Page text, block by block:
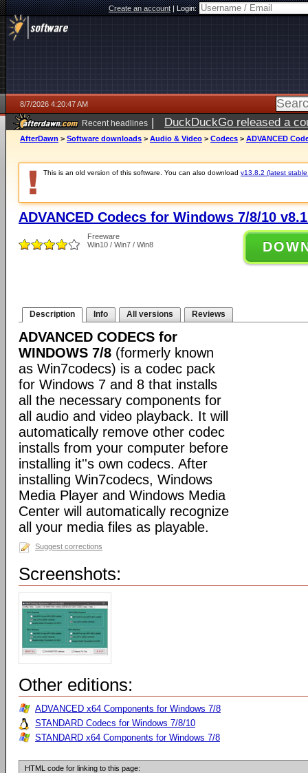
Create an account|Login:
8/7/2026 4:20:47 AM
Recent headlines | DuckDuckGo released a
ago
AfterDawn > Software downloads > Audio & Video > Codecs > ADVANCED
This is an old version of this software. You can also download v13.8.2 (latest
ADVANCED Codecs for Windows 7/8/10
Freeware
Win10 / Win7 / Win8
Description Info All versions Reviews
ADVANCED CODECS for
WINDOWS 7/8 (formerly known
as Win7codecs) is a codec pack
for Windows 7 and 8 that installs
all the necessary components for
all audio and video playback. It will
automatically remove other codec
installs from your computer before
installing it''s own codecs. After
installing Win7codecs, Windows
Media Player and Windows Media
Center will automatically recognize
all your media files as playable.
Suggest corrections
Screenshots:
Other editions:
ADVANCED x64 Components for Windows 7/8
STANDARD Codecs for Windows 7/8/10
STANDARD x64 Components for Windows 7/8
HTML code for linking to this page: